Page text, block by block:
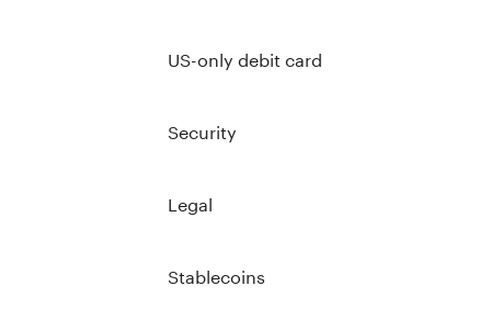
US-only debit card
Security
Legal
Stablecoins